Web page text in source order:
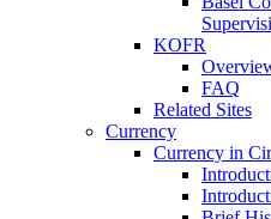
KOFR
FAQ
Related Sites
Currency
Currency in